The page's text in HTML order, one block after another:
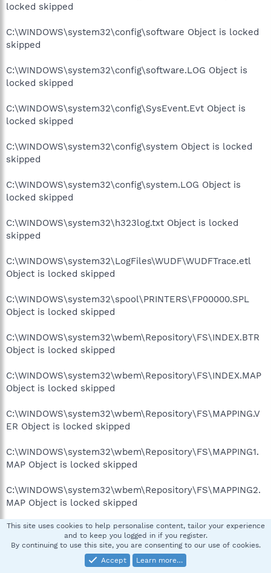
locked skipped
C:\WINDOWS\system32\config\software Object is locked
skipped
C:\WINDOWS\system32\config\software.LOG Object is
locked skipped
C:\WINDOWS\system32\config\SysEvent.Evt Object is
locked skipped
C:\WINDOWS\system32\config\system Object is locked
skipped
C:\WINDOWS\system32\config\system.LOG Object is
locked skipped
C:\WINDOWS\system32\h323log.txt Object is locked
skipped
C:\WINDOWS\system32\LogFiles\WUDF\WUDFTrace.etl
Object is locked skipped
C:\WINDOWS\system32\spool\PRINTERS\FP00000.SPL
Object is locked skipped
C:\WINDOWS\system32\wbem\Repository\FS\INDEX.BTR
Object is locked skipped
C:\WINDOWS\system32\wbem\Repository\FS\INDEX.MAP
Object is locked skipped
C:\WINDOWS\system32\wbem\Repository\FS\MAPPING.V
ER Object is locked skipped
C:\WINDOWS\system32\wbem\Repository\FS\MAPPING1.
MAP Object is locked skipped
C:\WINDOWS\system32\wbem\Repository\FS\MAPPING2.
MAP Object is locked skipped
C:\WINDOWS\system32\wbem\Repository\FS\OBJECTS.D
ATA Object is locked skipped
C:\WINDOWS\system32\wbem\Repository\FS\OBJECTS.M
This site uses cookies to help personalise content, tailor your experience
and to keep you logged in if you register.
By continuing to use this site, you are consenting to our use of cookies.
Accept
Learn more…